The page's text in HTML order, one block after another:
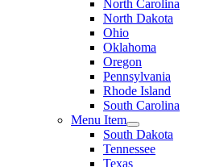
North Carolina
North Dakota
Ohio
Oklahoma
Oregon
Pennsylvania
Rhode Island
South Carolina
Menu Item
South Dakota
Tennessee
Texas